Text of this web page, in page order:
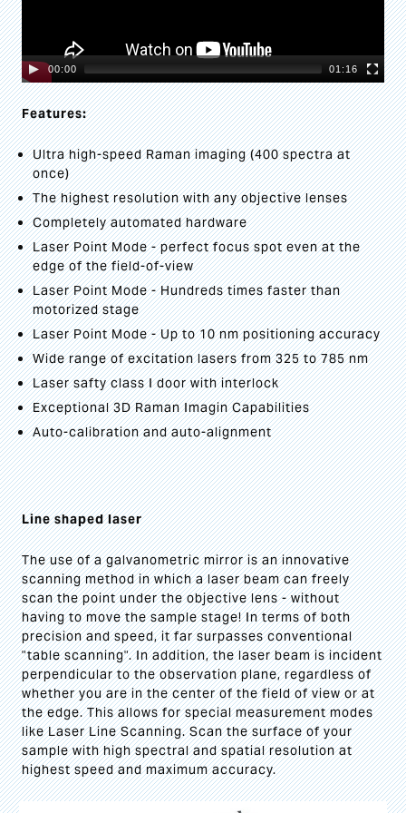
00:00 01:16
Features:
Ultra high-speed Raman imaging (400 spectra at
once)
The highest resolution with any objective lenses
Completely automated hardware
Laser Point Mode - perfect focus spot even at the
edge of the field-of-view
Laser Point Mode - Hundreds times faster than
motorized stage
Laser Point Mode - Up to 10 nm positioning accuracy
Wide range of excitation lasers from 325 to 785 nm
Laser safty class I door with interlock
Exceptional 3D Raman Imagin Capabilities
Auto-calibration and auto-alignment
Line shaped laser
The use of a galvanometric mirror is an innovative
scanning method in which a laser beam can freely
scan the point under the objective lens - without
having to move the sample stage! In terms of both
precision and speed, it far surpasses conventional
"table scanning". In addition, the laser beam is incident
perpendicular to the observation plane, regardless of
whether you are in the center of the field of view or at
the edge. This allows for special measurement modes
like Laser Line Scanning. Scan the surface of your
sample with high spectral and spatial resolution at
highest speed and maximum accuracy.